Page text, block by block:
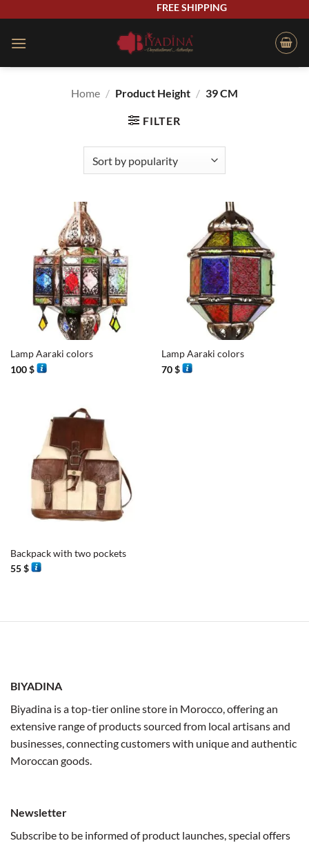
content
FREE SHIPPING
Home / Product Height / 39 CM
FILTER
Lamp Aaraki colors
100$
Lamp Aaraki colors
70$
Backpack with two pockets
55$
BIYADINA
Biyadina is a top-tier online store in Morocco, offering an
extensive range of products sourced from local artisans and
businesses, connecting customers with unique and authentic
Moroccan goods.
Newsletter
Subscribe to be informed of product launches, special offers